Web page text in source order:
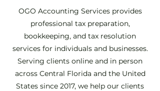
OGO Accounting Services provides
professional tax preparation,
bookkeeping, and tax resolution
services for individuals and businesses.
Serving clients online and in person
across Central Florida and the United
States since 2017, we help our clients